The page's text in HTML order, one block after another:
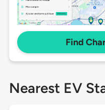
Find
Nearest EV